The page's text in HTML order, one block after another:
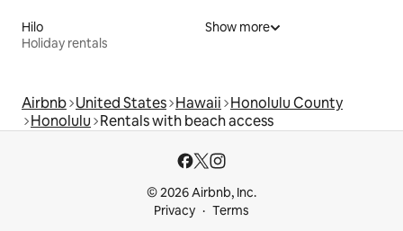
Hilo
Holiday rentals
Show more
Airbnb United States Hawaii Honolulu County
Honolulu Rentals with beach access
© 2026 Airbnb, Inc.
Privacy
Terms